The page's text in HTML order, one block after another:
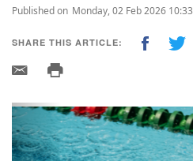
Published on Monday, 02 Feb 2026 10:33
SHARE THIS ARTICLE:
Previous